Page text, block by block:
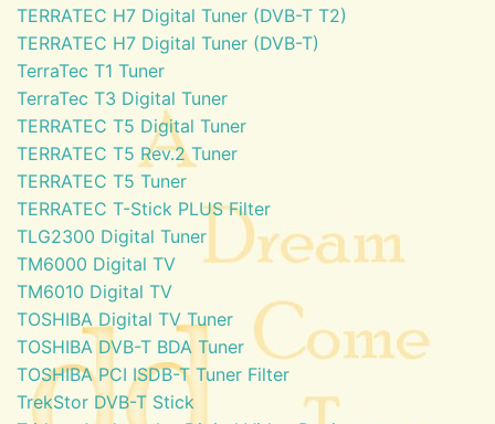
TERRATEC H7 Digital Tuner (DVB-T T2)
TERRATEC H7 Digital Tuner (DVB-T)
TerraTec T1 Tuner
TerraTec T3 Digital Tuner
TERRATEC T5 Digital Tuner
TERRATEC T5 Rev.2 Tuner
TERRATEC T5 Tuner
TERRATEC T-Stick PLUS Filter
TLG2300 Digital Tuner
TM6000 Digital TV
TM6010 Digital TV
TOSHIBA Digital TV Tuner
TOSHIBA DVB-T BDA Tuner
TOSHIBA PCI ISDB-T Tuner Filter
TrekStor DVB-T Stick